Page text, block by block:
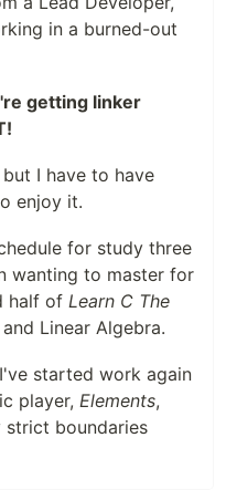
in a burned-out
getting linker
I have to have
enjoy it.
for study three
wanting to master for
half of Learn C The
Linear Algebra.
started work again
player, Elements,
strict boundaries